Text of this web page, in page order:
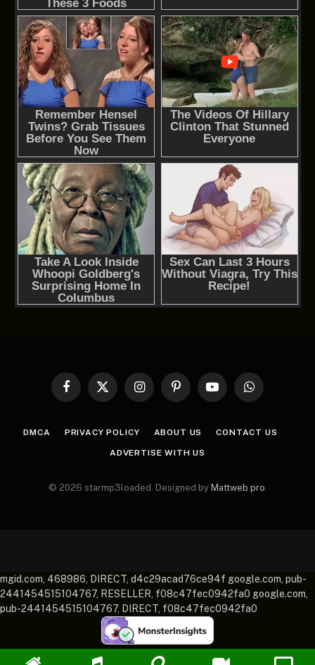
Facebook
X
InstagramPinterestYouTubeWhatsApp
DMCA PRIVACY POLICY ABOUT US CONTACT US
ADVERTISE WITH US
© 2026 starmp3loaded. Designed by Mattweb pro
mgid.com, 468986, DIRECT, d4c29acad76ce94f google.com, pub-
2441454515104767, RESELLER, f08c47fec0942fa0 google.com,
pub-2441454515104767, DIRECT, f08c47fec0942fa0